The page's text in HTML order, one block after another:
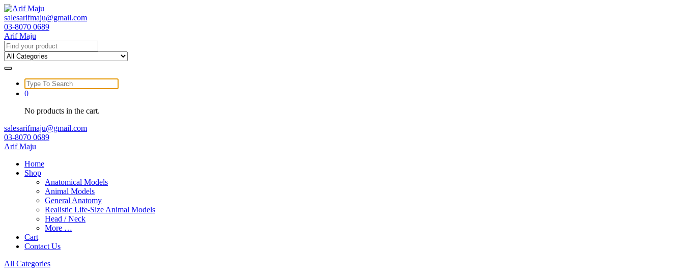
Skip
to
content
salesarifmaju@gmail.com
03-8070 0689
Arif Maju
Search
for:
Search
for:
0
No products in the cart.
salesarifmaju@gmail.com
03-8070 0689
Arif Maju
Home
Shop
Anatomical Models
Animal Models
General Anatomy
Realistic Life-Size Animal Models
Head / Neck
More …
Cart
Contact Us
All Categories